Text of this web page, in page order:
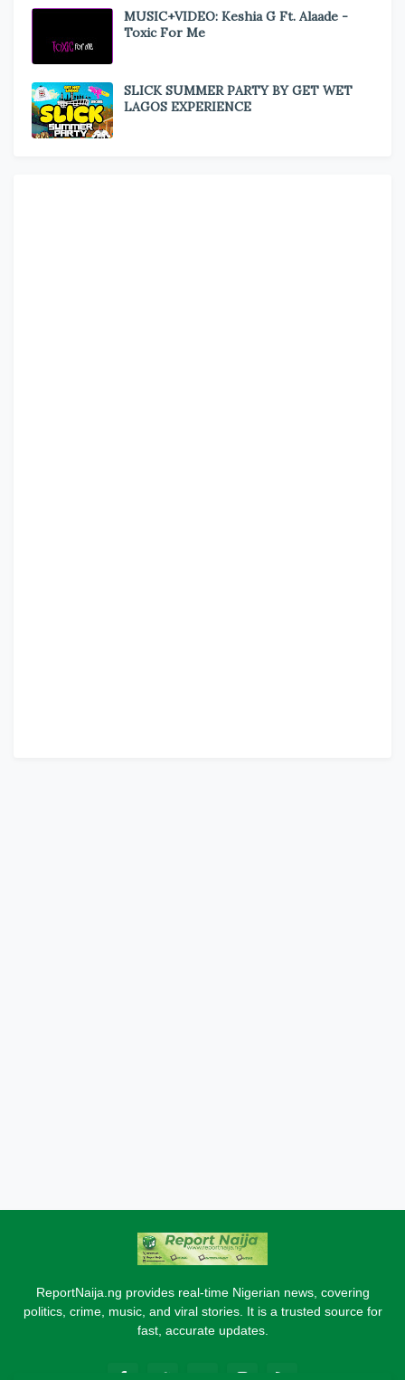
MUSIC+VIDEO: Keshia G Ft. Alaade -
Toxic For Me
SLICK SUMMER PARTY BY GET WET
LAGOS EXPERIENCE
ReportNaija.ng provides real-time Nigerian news, covering
politics, crime, music, and viral stories. It is a trusted source for
fast, accurate updates.